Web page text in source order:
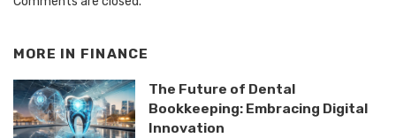
MORE IN FINANCE
The Future of Dental
Bookkeeping: Embracing Digital
Innovation